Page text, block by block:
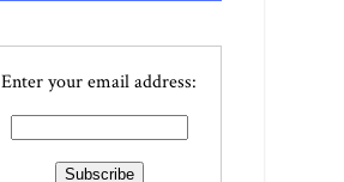
Enter your email address: